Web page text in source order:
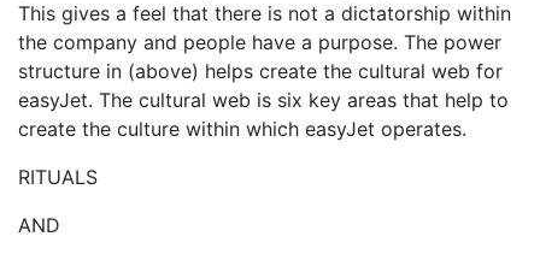
This gives a feel that there is not a dictatorship within
the company and people have a purpose. The power
structure in (above) helps create the cultural web for
easyJet. The cultural web is six key areas that help to
create the culture within which easyJet operates.
RITUALS
AND